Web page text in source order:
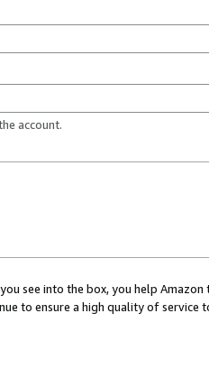
account.
see into the box, you help
to ensure a high quality of service